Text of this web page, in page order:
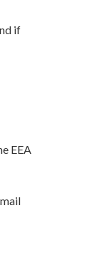
if
EEA